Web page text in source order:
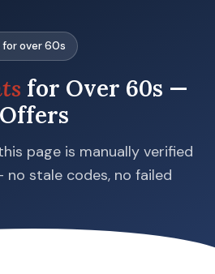
for over 60s
for Over 60s —
page is manually verified
stale codes, no failed